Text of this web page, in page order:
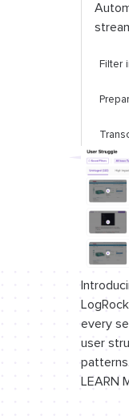
Filter
Key
every
user
patterns.
LEARN